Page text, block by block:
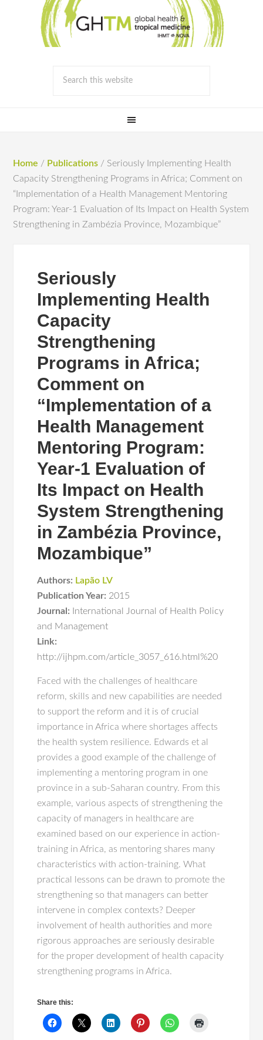
Home / Publications / Seriously Implementing Health
Capacity Strengthening Programs in Africa; Comment on
“Implementation of a Health Management Mentoring
Program: Year-1 Evaluation of Its Impact on Health System
Strengthening in Zambézia Province, Mozambique”
Seriously
Implementing Health
Capacity
Strengthening
Programs in Africa;
Comment on
“Implementation of a
Health Management
Mentoring Program:
Year-1 Evaluation of
Its Impact on Health
System Strengthening
in Zambézia Province,
Mozambique”
Authors: Lapão LV
Publication Year: 2015
Journal:
International Journal of Health Policy
and Management
Link:
http://ijhpm.com/article_3057_616.html%20
Faced with the challenges of healthcare
reform, skills and new capabilities are needed
to support the reform and it is of crucial
importance in Africa where shortages affects
the health system resilience. Edwards et al
provides a good example of the challenge of
implementing a mentoring program in one
province in a sub-Saharan country. From this
example, various aspects of strengthening the
capacity of managers in healthcare are
examined based on our experience in action-
training in Africa, as mentoring shares many
characteristics with action-training. What
practical lessons can be drawn to promote the
strengthening so that managers can better
intervene in complex contexts? Deeper
involvement of health authorities and more
rigorous approaches are seriously desirable
for the proper development of health capacity
strengthening programs in Africa.
Share this: